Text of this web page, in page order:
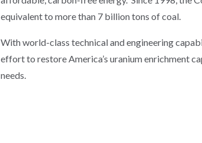
equivalent to more than 7 billion tons of coal.
With world-class technical and engineering
effort to restore America’s uranium enrichment
needs.